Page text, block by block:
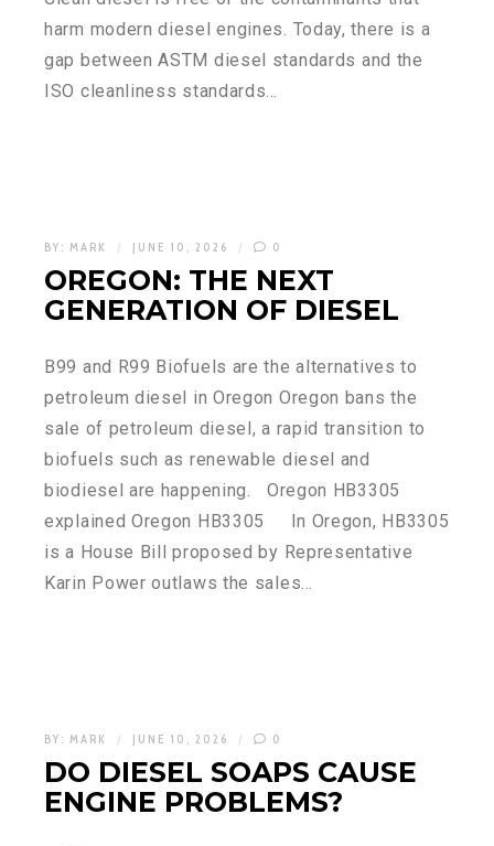
harm modern diesel engines. Today, there is a
gap between ASTM diesel standards and the
ISO cleanliness standards…
BY: MARK JUNE 10, 2026 0
OREGON: THE NEXT
GENERATION OF DIESEL
B99 and R99 Biofuels are the alternatives to
petroleum diesel in Oregon Oregon bans the
sale of petroleum diesel, a rapid transition to
biofuels such as renewable diesel and
biodiesel are happening. Oregon HB3305
explained Oregon HB3305 In Oregon, HB3305
is a House Bill proposed by Representative
Karin Power outlaws the sales…
BY: MARK JUNE 10, 2026 0
DO DIESEL SOAPS CAUSE
ENGINE PROBLEMS?